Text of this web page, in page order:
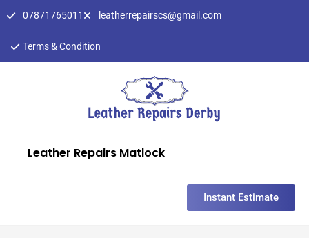
07871765011 leatherrepairscs@gmail.com
Terms & Condition
Leather Repairs Matlock
Instant Estimate